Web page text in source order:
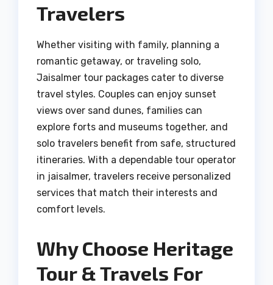
Travelers
Whether visiting with family, planning a
romantic getaway, or traveling solo,
Jaisalmer tour packages cater to diverse
travel styles. Couples can enjoy sunset
views over sand dunes, families can
explore forts and museums together, and
solo travelers benefit from safe, structured
itineraries. With a dependable tour operator
in jaisalmer, travelers receive personalized
services that match their interests and
comfort levels.
Why Choose Heritage
Tour & Travels For